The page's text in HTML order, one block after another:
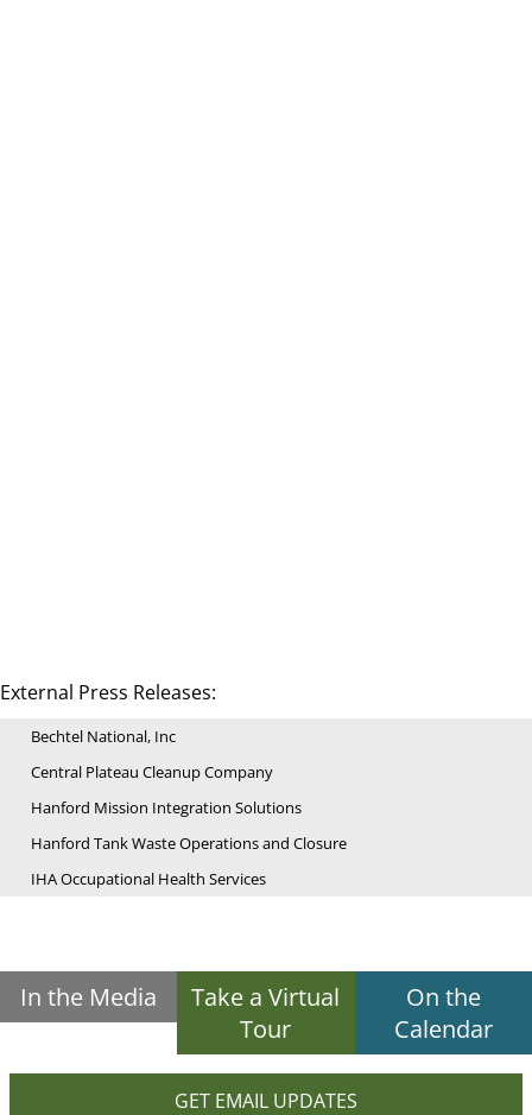
External Press Releases:
Bechtel National, Inc
Central Plateau Cleanup Company
Hanford Mission Integration Solutions
Hanford Tank Waste Operations and Closure
IHA Occupational Health Services
In the Media
Take a Virtual
Tour
On the
Calendar
GET EMAIL UPDATES